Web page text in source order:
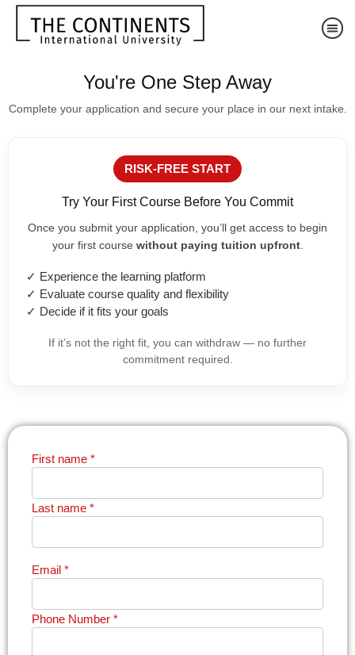
You're One Step Away
Complete your application and secure your place in our next intake.
RISK-FREE START
Try Your First Course Before You Commit
Once you submit your application, you’ll get access to begin
your first course without paying tuition upfront.
✓ Experience the learning platform
✓ Evaluate course quality and flexibility
✓ Decide if it fits your goals
If it’s not the right fit, you can withdraw — no further
commitment required.
First name *
Last name *
Email *
Phone Number *